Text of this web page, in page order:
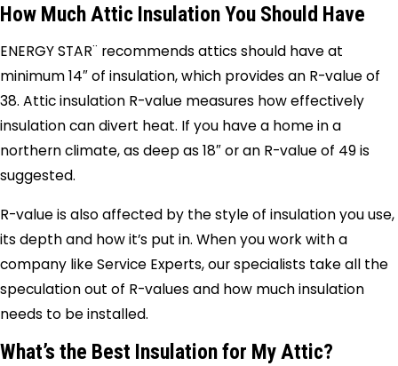
How Much Attic Insulation You Should Have
ENERGY STAR¨ recommends attics should have at
minimum 14″ of insulation, which provides an R-value of
38. Attic insulation R-value measures how effectively
insulation can divert heat. If you have a home in a
northern climate, as deep as 18″ or an R-value of 49 is
suggested.
R-value is also affected by the style of insulation you use,
its depth and how it’s put in. When you work with a
company like Service Experts, our specialists take all the
speculation out of R-values and how much insulation
needs to be installed.
What’s the Best Insulation for My Attic?